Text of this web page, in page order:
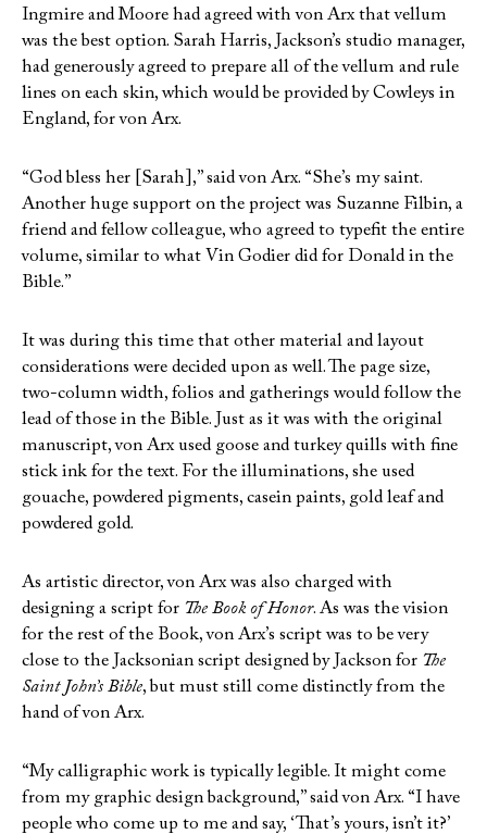
Ingmire and Moore had agreed with von Arx that vellum
was the best option. Sarah Harris, Jackson’s studio manager,
had generously agreed to prepare all of the vellum and rule
lines on each skin, which would be provided by Cowleys in
England, for von Arx.
“God bless her [Sarah],” said von Arx. “She’s my saint.
Another huge support on the project was Suzanne Filbin, a
friend and fellow colleague, who agreed to typefit the entire
volume, similar to what Vin Godier did for Donald in the
Bible.”
It was during this time that other material and layout
considerations were decided upon as well. The page size,
two-column width, folios and gatherings would follow the
lead of those in the Bible. Just as it was with the original
manuscript, von Arx used goose and turkey quills with fine
stick ink for the text. For the illuminations, she used
gouache, powdered pigments, casein paints, gold leaf and
powdered gold.
As artistic director, von Arx was also charged with
designing a script for The Book of Honor. As was the vision
for the rest of the Book, von Arx’s script was to be very
close to the Jacksonian script designed by Jackson for The
Saint John’s Bible, but must still come distinctly from the
hand of von Arx.
“My calligraphic work is typically legible. It might come
from my graphic design background,” said von Arx. “I have
people who come up to me and say, ‘That’s yours, isn’t it?’